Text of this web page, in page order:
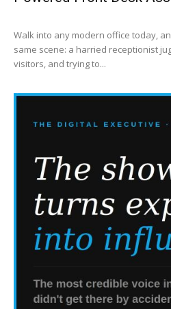
Walk into any modern office today,
same scene: a harried receptionist
visitors, and trying to...